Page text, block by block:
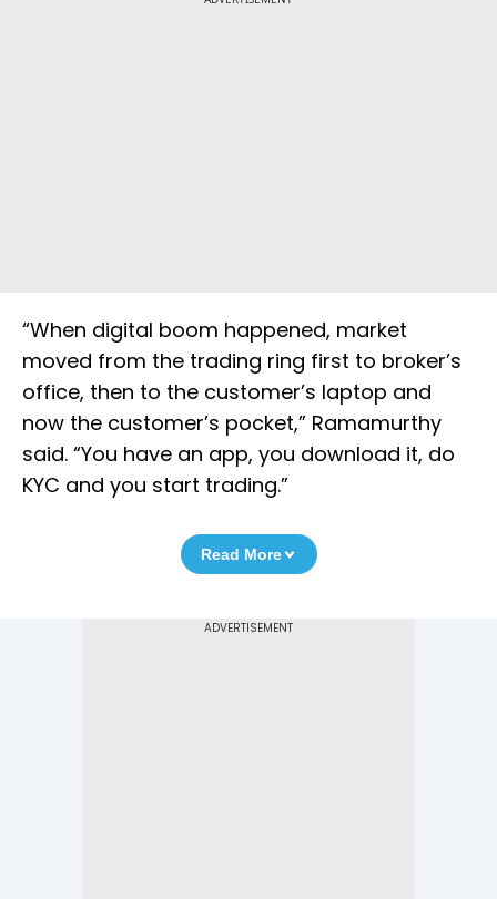
“When digital boom happened, market
moved from the trading ring first to broker’s
office, then to the customer’s laptop and
now the customer’s pocket,” Ramamurthy
said. “You have an app, you download it, do
KYC and you start trading.”
Read More